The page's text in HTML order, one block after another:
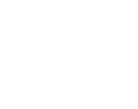
precision-